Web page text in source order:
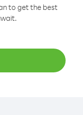
to get the best